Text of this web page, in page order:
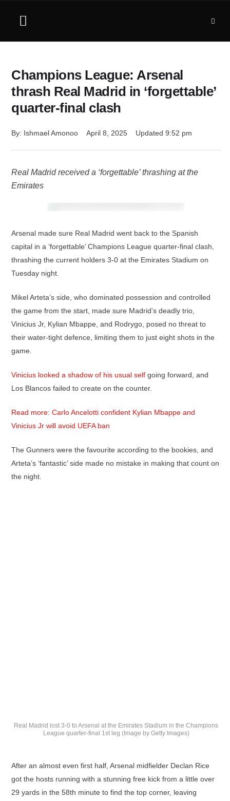
Champions League: Arsenal
thrash Real Madrid in ‘forgettable’
quarter-final clash
By: Ishmael Amonoo April 8, 2025 Updated 9:52 pm
Real Madrid received a ‘forgettable’ thrashing at the
Emirates
Arsenal made sure Real Madrid went back to the Spanish
capital in a ‘forgettable’ Champions League quarter-final clash,
thrashing the current holders 3-0 at the Emirates Stadium on
Tuesday night.
Mikel Arteta’s side, who dominated possession and controlled
the game from the start, made sure Madrid’s deadly trio,
Vinicius Jr, Kylian Mbappe, and Rodrygo, posed no threat to
their water-tight defence, limiting them to just eight shots in the
game.
Vinicius looked a shadow of his usual self going forward, and
Los Blancos failed to create on the counter.
Read more: Carlo Ancelotti confident Kylian Mbappe and
Vinicius Jr will avoid UEFA ban
The Gunners were the favourite according to the bookies, and
Arteta’s ‘fantastic’ side made no mistake in making that count on
the night.
Real Madrid lost 3-0 to Arsenal at the Emirates Stadium in the Champions
League quarter-final 1st leg (Image by Getty Images)
After an almost even first half, Arsenal midfielder Declan Rice
got the hosts running with a stunning free kick from a little over
29 yards in the 58th minute to find the top corner, leaving